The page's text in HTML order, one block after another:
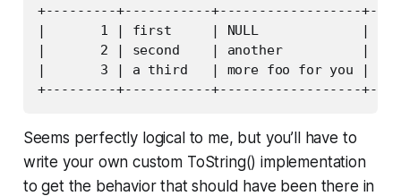
+---------+-----------+------------------
|       1 | first     | NULL             |
|       2 | second    | another          |
|       3 | a third   | more foo for you |
Seems perfectly logical to me, but you’ll have to
write your own custom ToString() implementation
to get the behavior that should have been there in